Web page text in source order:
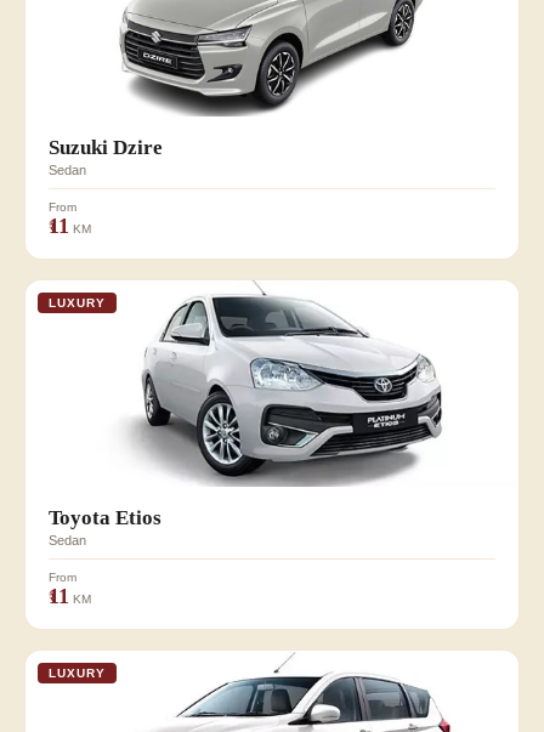
Suzuki Dzire
Sedan
From
₹11 KM
LUXURY
Toyota Etios
Sedan
From
₹11 KM
LUXURY